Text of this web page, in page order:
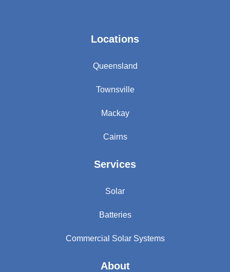
Locations
Queensland
Townsville
Mackay
Cairns
Services
Solar
Batteries
Commercial Solar Systems
About